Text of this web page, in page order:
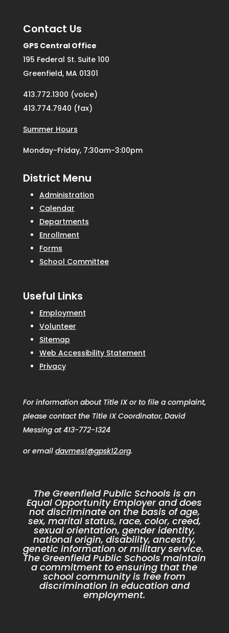
Contact Us
GPS Central Office
195 Federal St. Suite 100
Greenfield, MA 01301
413.772.1300 (voice)
413.774.7940 (fax)
Summer Hours
Monday-Friday, 7:30am-3:00pm
District Menu
Administration
Calendar
Departments
Enrollment
Forms
School Committee
Useful Links
Employment
Volunteer
Sitemap
Web Accessibility Statement
Privacy
For information about Title IX or to file a complaint,
please contact the Title IX Coordinator, David
Messing at 413-772-1324
or email davmes1@gpsk12.org.
The Greenfield Public Schools is an
Equal Opportunity Employer and does
not discriminate on the basis of age,
sex, marital status, race, color, creed,
sexual orientation, gender identity,
national origin, disability, ancestry,
genetic information or military service.
The Greenfield Public Schools maintain
a commitment to ensuring that the
school community is free from
discrimination in education and
employment.